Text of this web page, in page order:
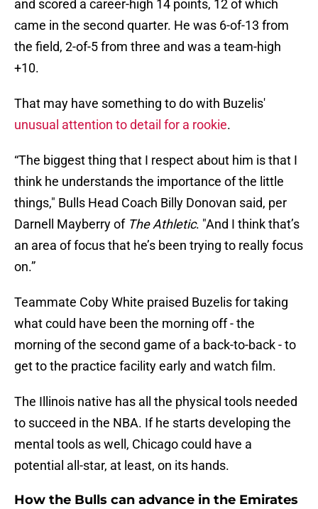
and scored a career-high 14 points, 12 of which
came in the second quarter. He was 6-of-13 from
the field, 2-of-5 from three and was a team-high
+10.
That may have something to do with Buzelis'
unusual attention to detail for a rookie.
“The biggest thing that I respect about him is that I
think he understands the importance of the little
things," Bulls Head Coach Billy Donovan said, per
Darnell Mayberry of The Athletic. "And I think that’s
an area of focus that he’s been trying to really focus
on.”
Teammate Coby White praised Buzelis for taking
what could have been the morning off - the
morning of the second game of a back-to-back - to
get to the practice facility early and watch film.
The Illinois native has all the physical tools needed
to succeed in the NBA. If he starts developing the
mental tools as well, Chicago could have a
potential all-star, at least, on its hands.
How the Bulls can advance in the Emirates